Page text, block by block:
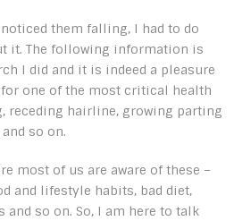
them falling, I had to do
it. The following information is
I did and it is indeed a pleasure
one of the most critical health
receding hairline, growing parting
so on.
most of us are aware of these –
and lifestyle habits, bad diet,
so on. So, I am here to talk